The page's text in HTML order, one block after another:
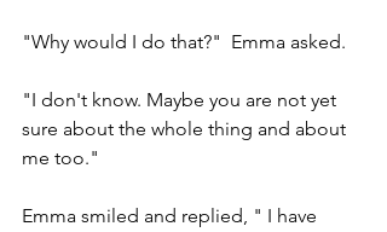
"Why would I do that?"  Emma asked.
"I don't know. Maybe you are not yet
sure about the whole thing and about
me too."
Emma smiled and replied, " I have